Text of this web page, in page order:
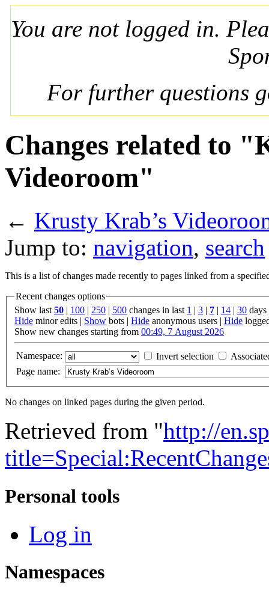
You are not logged in.
For further questions
Changes related to
Videoroom"
← Krusty Krab’s
Jump to: navigation, search
This is a list of changes made recently to pages linked from a
Recent changes options
Show last50 100 250 500 changes in last 1 3 7 14 30 days
Hide minor edits | Show bots | Hide anonymous users | Hide
Show new changes starting from 00:49, 7 August 2026
Namespace: Invert selection
Page name:
No changes on linked pages during the given period.
Retrieved from "http://
Personal tools
Log in
Namespaces